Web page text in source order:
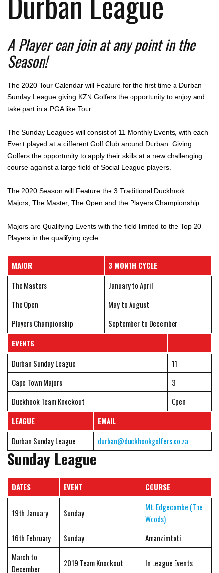
A Player can join at any point in the
Season!
The 2020 Tour Calendar will Feature for the first time a Durban
Sunday League giving KZN Golfers the opportunity to enjoy and
take part in a PGA like Tour.
The Sunday Leagues will consist of 11 Monthly Events, with each
Event played at a different Golf Club around Durban. Giving
Golfers the opportunity to apply their skills at a new challenging
course against a large field of Social League players.
The 2020 Season will Feature the 3 Traditional Duckhook
Majors; The Master, The Open and the Players Championship.
Majors are Qualifying Events with the field limited to the Top 20
Players in the qualifying cycle.
MAJOR
3 MONTH CYCLE
The Masters
January to April
The Open
May to August
Players Championship
September to December
EVENTS
Durban Sunday League
11
Cape Town Majors
3
Duckhook Team Knockout
Open
LEAGUE
EMAIL
Durban Sunday League
durban@duckhookgolfers.co.za
Sunday League
DATES EVENT COURSE
19th January Sunday
Mt. Edgecombe (The
Woods)
16th February
Sunday
Amanzimtoti
March to
December
2019 Team Knockout In League Events